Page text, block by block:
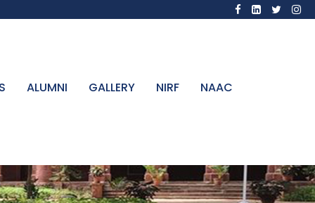
ALUMNI GALLERY NIRF NAAC